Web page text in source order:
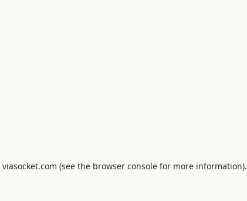
viasocket.com (see the browser consolefor more information).